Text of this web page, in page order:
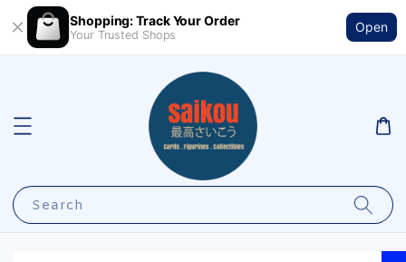
Shopping: Track Your Order
Your Trusted Shops
Open
Search